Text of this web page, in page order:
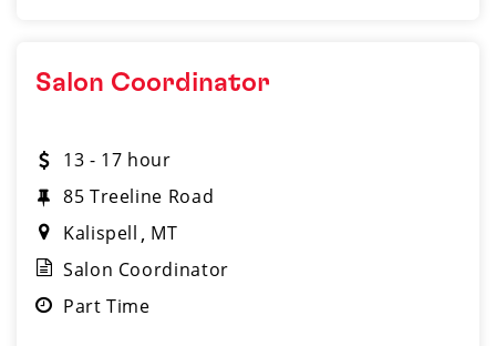
Salon Coordinator
13 - 17 hour
85 Treeline Road
Kalispell
MT
Salon Coordinator
Part Time